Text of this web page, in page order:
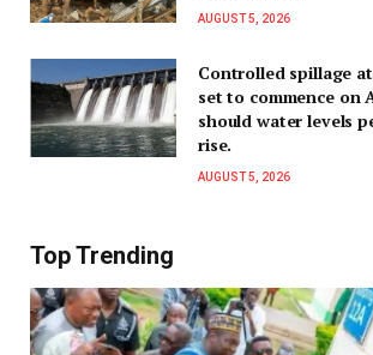
AUGUST 5, 2026
Controlled spillage
set to commence on
should water levels
rise.
AUGUST 5, 2026
Top Trending